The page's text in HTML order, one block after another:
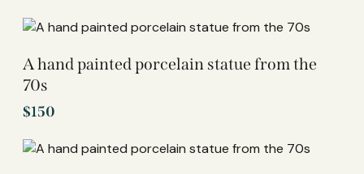
A hand painted porcelain statue from the
70s
$150